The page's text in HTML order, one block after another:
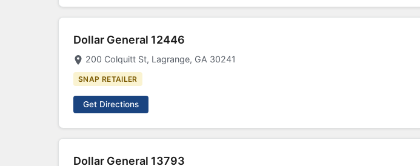
Dollar General 12446
200 Colquitt St, Lagrange, GA 30241
SNAP RETAILER
Get Directions
Dollar General 13793